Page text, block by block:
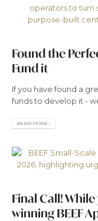
Found the
Fund it
If you have found a
funds to develop it -
READ MORE...
Final Call!
winning BEEF